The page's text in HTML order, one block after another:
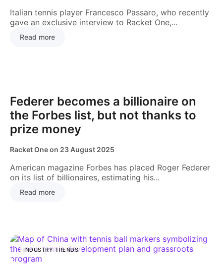
Italian tennis player Francesco Passaro, who recently
gave an exclusive interview to Racket One,...
Read more
Federer becomes a billionaire on
the Forbes list, but not thanks to
prize money
Racket Oneon 23 August 2025
American magazine Forbes has placed Roger Federer
on its list of billionaires, estimating his...
Read more
INDUSTRY TRENDS